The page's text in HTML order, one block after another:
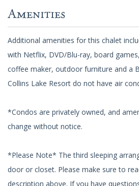
Amenities
Additional amenities for this chalet
with Netflix, DVD/Blu-ray, board
coffee maker, outdoor furniture and a
Collins Lake Resort do not have air
*Condos are privately owned, and
change without notice.
*Please Note* The third sleeping
door or closet. Please make sure to
description above. If you have